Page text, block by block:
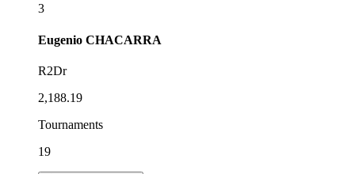
3
Eugenio CHACARRA
R2Dr
2,188.19
Tournaments
19